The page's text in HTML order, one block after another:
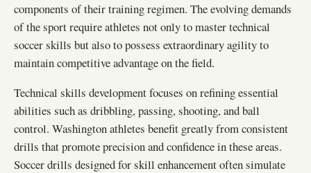
components of their training regimen. The evolving demands
of the sport require athletes not only to master technical
soccer skills but also to possess extraordinary agility to
maintain competitive advantage on the field.
Technical skills development focuses on refining essential
abilities such as dribbling, passing, shooting, and ball
control. Washington athletes benefit greatly from consistent
drills that promote precision and confidence in these areas.
Soccer drills designed for skill enhancement often simulate